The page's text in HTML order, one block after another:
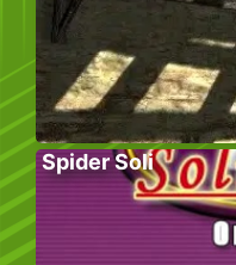
Spider Soli